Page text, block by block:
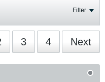
Filter
3 4 Next